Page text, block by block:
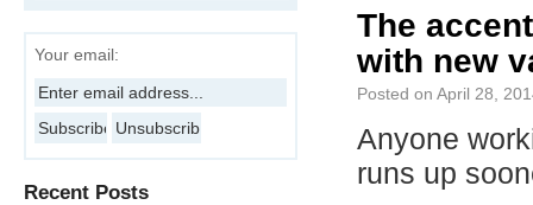
The
with new
Posted on April 28,
Anyone
runs up
Your email:
Recent Posts